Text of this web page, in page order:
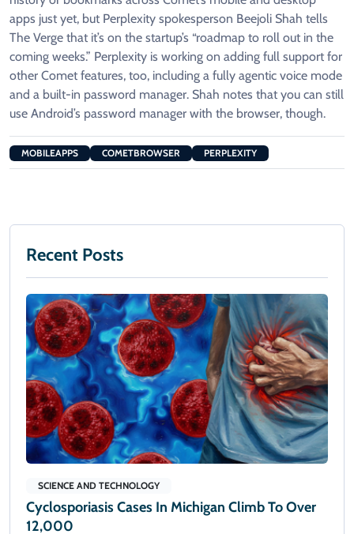
apps just yet, but Perplexity spokesperson Beejoli Shah tells
The Verge that it’s on the startup’s “roadmap to roll out in the
coming weeks.” Perplexity is working on adding full support for
other Comet features, too, including a fully agentic voice mode
and a built-in password manager. Shah notes that you can still
use Android’s password manager with the browser, though.
MOBILEAPPS COMETBROWSER PERPLEXITY
Recent Posts
SCIENCE AND TECHNOLOGY
Cyclosporiasis Cases In Michigan Climb To Over
12,000